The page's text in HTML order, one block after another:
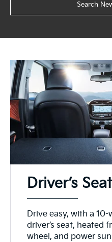
Search
Driver’s
Drive easy, with a
driver’s seat, heated
wheel, and power